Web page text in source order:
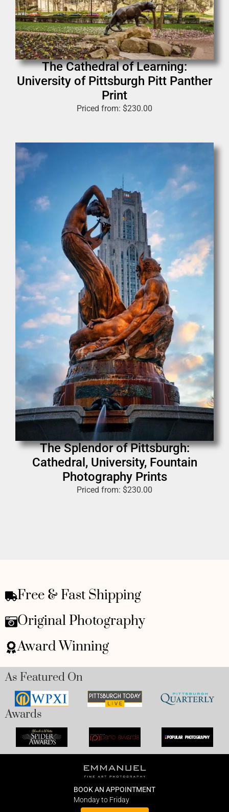
The Cathedral of Learning:
University of Pittsburgh Pitt Panther
Print
Priced from: $230.00
The Splendor of Pittsburgh:
Cathedral, University, Fountain
Photography Prints
Priced from: $230.00
Free & Fast Shipping
Original Photography
Award Winning
As Featured On
Awards
BOOK AN APPOINTMENT
Monday to Friday